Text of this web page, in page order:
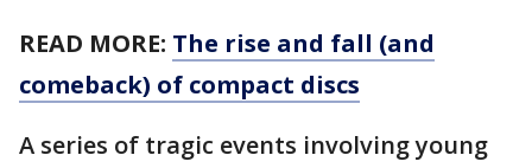
READ MORE: The rise and fall (and
comeback) of compact discs
A series of tragic events involving young